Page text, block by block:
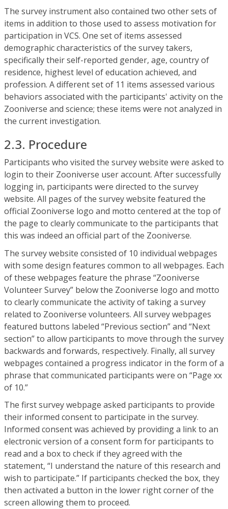
The survey instrument also contained two other sets of
items in addition to those used to assess motivation for
participation in VCS. One set of items assessed
demographic characteristics of the survey takers,
specifically their self-reported gender, age, country of
residence, highest level of education achieved, and
profession. A different set of 11 items assessed various
behaviors associated with the participants' activity on the
Zooniverse and science; these items were not analyzed in
the current investigation.
2.3. Procedure
Participants who visited the survey website were asked to
login to their Zooniverse user account. After successfully
logging in, participants were directed to the survey
website. All pages of the survey website featured the
official Zooniverse logo and motto centered at the top of
the page to clearly communicate to the participants that
this was indeed an official part of the Zooniverse.
The survey website consisted of 10 individual webpages
with some design features common to all webpages. Each
of these webpages feature the phrase “Zooniverse
Volunteer Survey” below the Zooniverse logo and motto
to clearly communicate the activity of taking a survey
related to Zooniverse volunteers. All survey webpages
featured buttons labeled “Previous section” and “Next
section” to allow participants to move through the survey
backwards and forwards, respectively. Finally, all survey
webpages contained a progress indicator in the form of a
phrase that communicated participants were on “Page xx
of 10.”
The first survey webpage asked participants to provide
their informed consent to participate in the survey.
Informed consent was achieved by providing a link to an
electronic version of a consent form for participants to
read and a box to check if they agreed with the
statement, “I understand the nature of this research and
wish to participate.” If participants checked the box, they
then activated a button in the lower right corner of the
screen allowing them to proceed.